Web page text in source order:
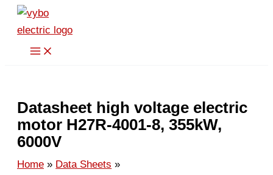
Skip
content
Datasheet high voltage electric
motor H27R-4001-8, 355kW,
6000V
Home
Data Sheets